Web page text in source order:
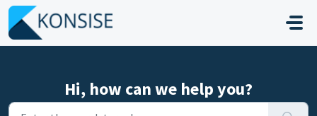
Skip to main content
Hi, how can we help you?